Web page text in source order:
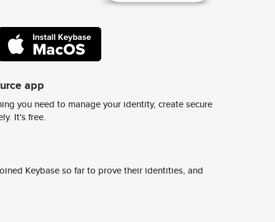
app
you need to manage your identity, create secure
It's free.
Keybase so far to prove their identities, and